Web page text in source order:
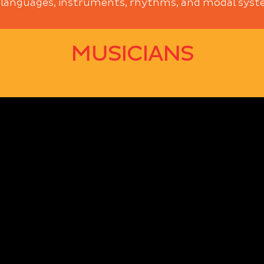
instruments, rhythms, and modal
MUSICIANS